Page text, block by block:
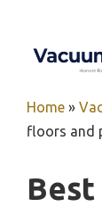
content
Home »
floors and
Best